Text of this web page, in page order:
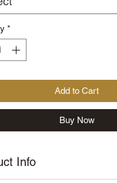
*
Add to Cart
Buy Now
Info